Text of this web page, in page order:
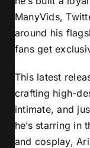
ManyVids,
around his
fans get
This latest
crafting high-
intimate, and
he’s starring in
and cosplay,